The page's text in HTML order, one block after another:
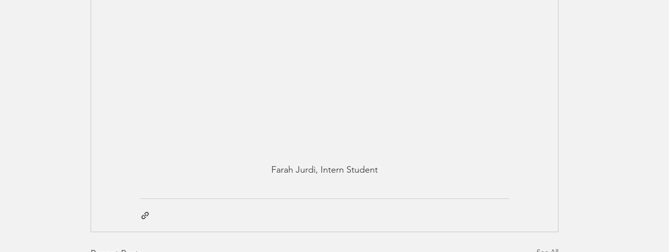
Farah Jurdi, Intern Student